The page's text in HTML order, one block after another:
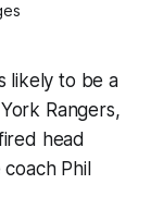
likely to be a
Rangers,
head
Phil